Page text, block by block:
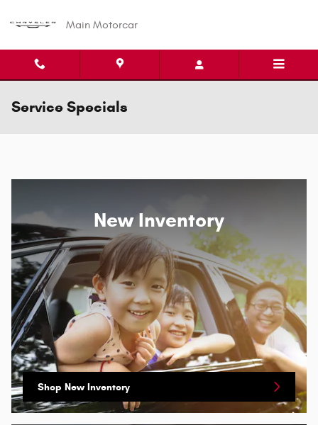
Main Motorcar
Service Specials
New Inventory
Shop New Inventory